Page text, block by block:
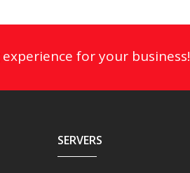
experience for your business!
SERVERS